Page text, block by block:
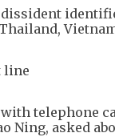
line
with telephone
Ning, asked